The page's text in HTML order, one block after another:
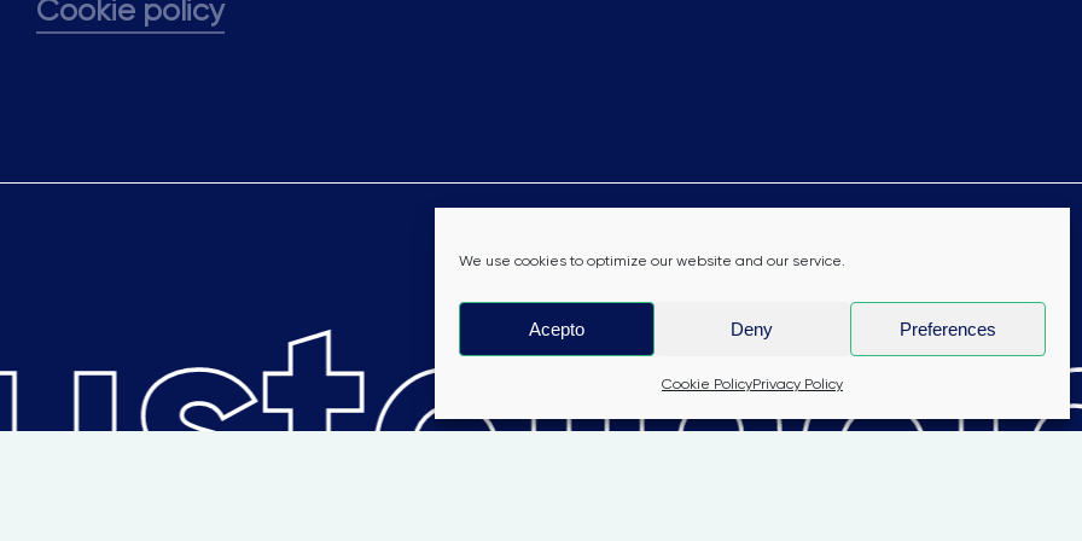
We use cookies to optimize our website and our service.
Acepto Deny Preferences
Cookie PolicyPrivacy Policy
Cookie policy